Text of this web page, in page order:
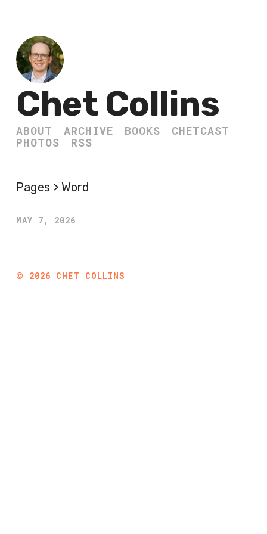
Chet Collins
ABOUT ARCHIVE BOOKS
CHETCAST
PHOTOS
RSS
Pages > Word
MAY 7, 2026
© 2026 CHET COLLINS